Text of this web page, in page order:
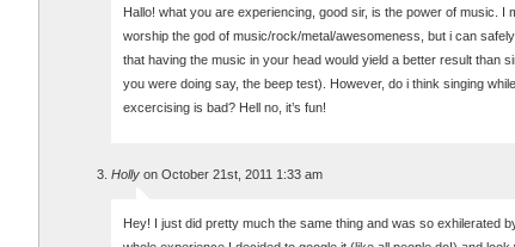
Hallo! what you are experiencing, good sir, is the power of music. I
worship the god of music/rock/metal/awesomeness, but i can
that having the music in your head would yield a better result than
you were doing say, the beep test). However, do i think singing while
excercising is bad? Hell no, it’s fun!
Holly on October 21st, 2011 1:33 am
Hey! I just did pretty much the same thing and was so exhilerated